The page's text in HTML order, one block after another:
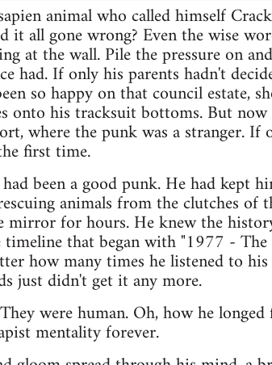
animal who called himself
it all gone wrong? Even the wise
at the wall. Pile the pressure on
had. If only his parents hadn't
so happy on that council estate,
onto his tracksuit bottoms. But
where the punk was a stranger. If
first time.
been a good punk. He had kept
animals from the clutches of
for hours. He knew the
that began with "1977 -
how many times he listened to
just didn't get it any more.
were human. Oh, how he
mentality forever.